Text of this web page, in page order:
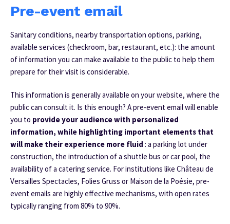
Pre-event email
Sanitary conditions, nearby transportation options, parking,
available services (checkroom, bar, restaurant, etc.): the amount
of information you can make available to the public to help them
prepare for their visit is considerable.
This information is generally available on your website, where the
public can consult it. Is this enough? A pre-event email will enable
you to provide your audience with personalized
information, while highlighting important elements that
will make their experience more fluid : a parking lot under
construction, the introduction of a shuttle bus or car pool, the
availability of a catering service. For institutions like Château de
Versailles Spectacles, Folies Gruss or Maison de la Poésie, pre-
event emails are highly effective mechanisms, with open rates
typically ranging from 80% to 90%.